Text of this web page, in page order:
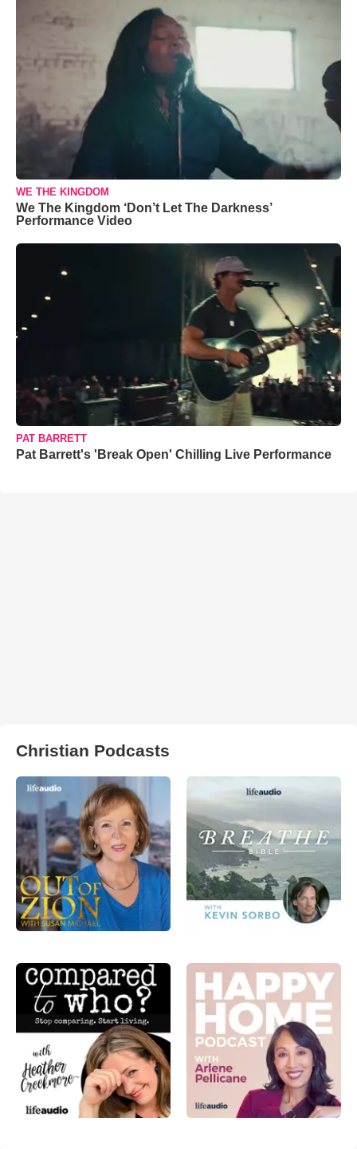
WE THE KINGDOM
We The Kingdom ‘Don’t Let The Darkness’
Performance Video
PAT BARRETT
Pat Barrett's 'Break Open' Chilling Live Performance
Christian Podcasts